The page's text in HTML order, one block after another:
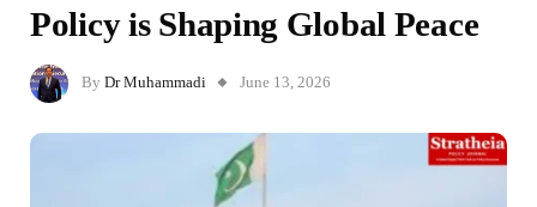
Policy is Shaping Global Peace
By Dr Muhammadi June 13, 2026